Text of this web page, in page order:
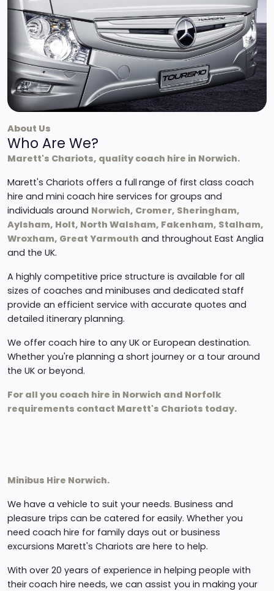
About Us
Who Are We?
Marett's Chariots, quality coach hire in Norwich.
Marett's Chariots offers a full range of first class coach
hire and mini coach hire services for groups and
individuals around Norwich, Cromer, Sheringham,
Aylsham, Holt, North Walsham, Fakenham, Stalham,
Wroxham, Great Yarmouth and throughout East Anglia
and the UK.
A highly competitive price structure is available for all
sizes of coaches and minibuses and dedicated staff
provide an efficient service with accurate quotes and
detailed itinerary planning.
We offer coach hire to any UK or European destination.
Whether you're planning a short journey or a tour around
the UK or beyond.
For all you coach hire in Norwich and Norfolk
requirements contact Marett's Chariots today.
Minibus Hire Norwich.
We have a vehicle to suit your needs. Business and
pleasure trips can be catered for easily. Whether you
need coach hire for family days out or business
excursions Marett's Chariots are here to help.
With over 20 years of experience in helping people with
theircoach hire needs, we can assist you in making your